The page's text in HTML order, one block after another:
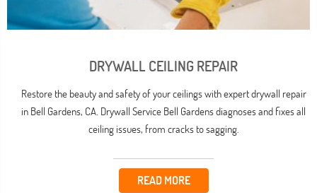
DRYWALL CEILING REPAIR
Restore the beauty and safety of your ceilings with expert drywall repair
in Bell Gardens, CA. Drywall Service Bell Gardens diagnoses and fixes all
ceiling issues, from cracks to sagging.
READ MORE